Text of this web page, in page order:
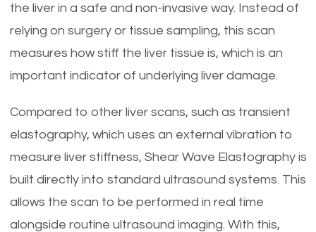
the liver in a safe and non-invasive way. Instead of
relying on surgery or tissue sampling, this scan
measures how stiff the liver tissue is, which is an
important indicator of underlying liver damage.
Compared to other liver scans, such as transient
elastography, which uses an external vibration to
measure liver stiffness, Shear Wave Elastography is
built directly into standard ultrasound systems. This
allows the scan to be performed in real time
alongside routine ultrasound imaging. With this,